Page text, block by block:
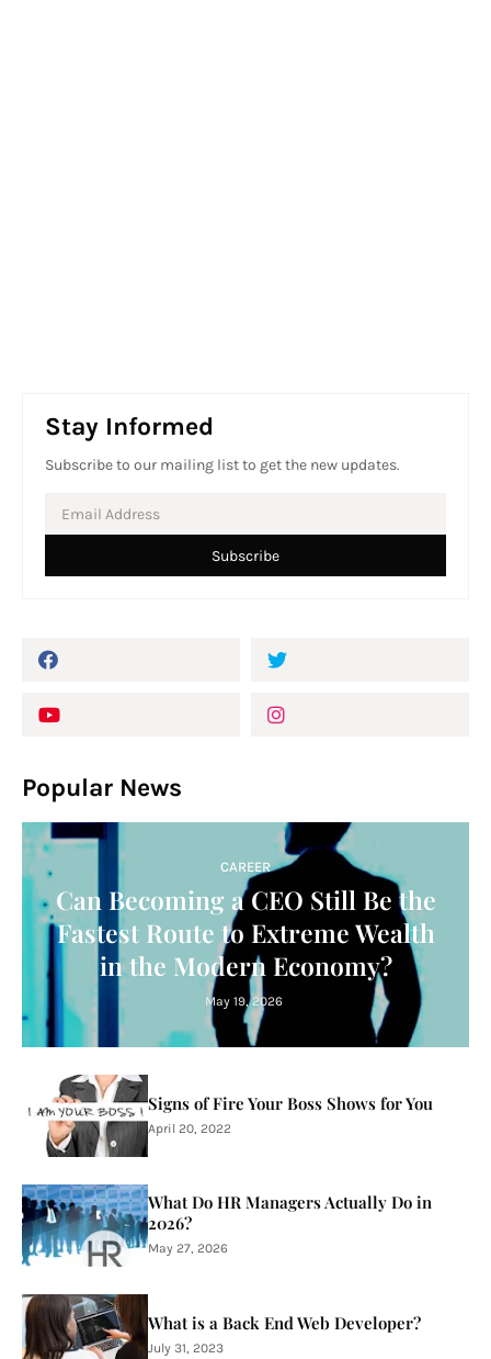
Stay Informed
Subscribe to our mailing list to get the new updates.
Popular News
CAREER
Can Becoming a CEO Still Be the
Fastest Route to Extreme Wealth
in the Modern Economy?
May 19, 2026
Signs of Fire Your Boss Shows for You
April 20, 2022
What Do HR Managers Actually Do in
2026?
May 27, 2026
What is a Back End Web Developer?
July 31, 2023